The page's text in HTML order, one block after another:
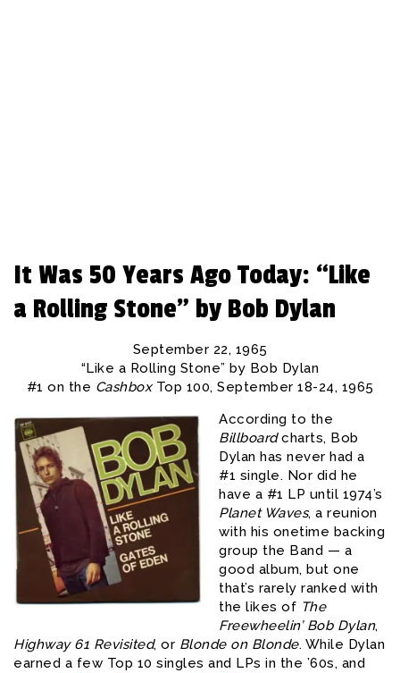
REBEAT Magazine
It Was 50 Years Ago Today: “Like
a Rolling Stone” by Bob Dylan
September 22, 1965
“Like a Rolling Stone” by Bob Dylan
#1 on the CashboxTop 100, September 18-24, 1965
According to the
Billboardcharts, Bob
Dylan has never had a
#1 single. Nor did he
have a #1 LP until 1974’s
Planet Waves, a reunion
with his onetime backing
group the Band — a
good album, but one
that’s rarely ranked with
the likes of The
Freewheelin’ Bob Dylan,
Highway 61 Revisited, or Blonde on Blonde. While Dylan
earned a few Top 10 singles and LPs in the ’60s, and